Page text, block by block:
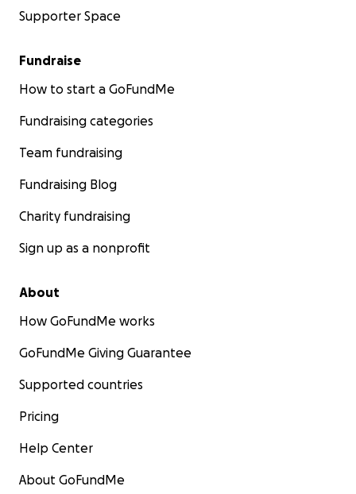
Supporter Space
Fundraise
How to start a GoFundMe
Fundraising categories
Team fundraising
Fundraising Blog
Charity fundraising
Sign up as a nonprofit
About
How GoFundMe works
GoFundMe Giving Guarantee
Supported countries
Pricing
Help Center
About GoFundMe